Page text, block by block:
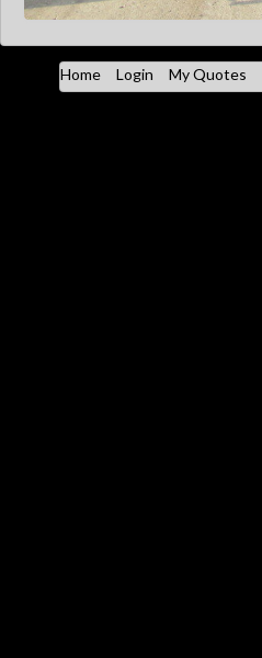
Home Login My Quotes